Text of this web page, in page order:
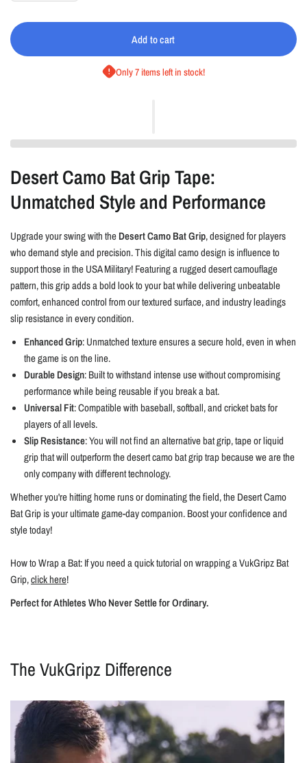
Add to cart
Only 7 items left in stock!
Desert Camo Bat Grip Tape:
Unmatched Style and Performance
Upgrade your swing with theDesert Camo Bat Grip, designed for players
who demand style and precision. This digital camo design is influence to
support those in the USA Military! Featuring a rugged desert camouflage
pattern, this grip adds a bold look to your bat while delivering unbeatable
comfort, enhanced control from our textured surface, and industry leadings
slip resistance in every condition.
Enhanced Grip: Unmatched texture ensures a secure hold, even in when
the game is on the line.
Durable Design: Built to withstand intense use without compromising
performance while being reusable if you break a bat.
Universal Fit: Compatible with baseball, softball, and cricket bats for
players of all levels.
Slip Resistance: You will not find an alternative bat grip, tape or liquid
grip that will outperform the desert camo bat grip trap because we are the
only company with different technology.
Whether you're hitting home runs or dominating the field, the Desert Camo
Bat Grip is your ultimate game-day companion. Boost your confidence and
style today!
How to Wrap a Bat: If you need a quick tutorial on wrapping a VukGripz Bat
Grip,click here!
Perfect for Athletes Who Never Settle for Ordinary.
The VukGripz Difference